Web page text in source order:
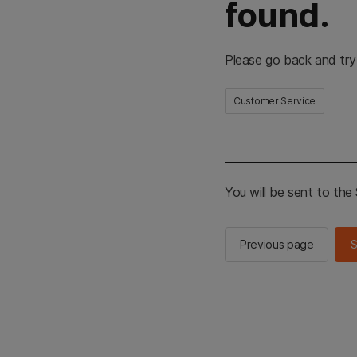
found.
Please go back and
Customer Service
You will be sent to the
Previous page